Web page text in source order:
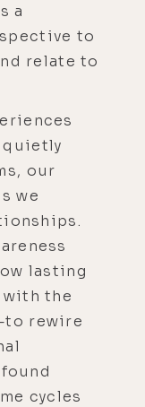
a
to
relate to
quietly
our
we
lasting
the
rewire
cycles